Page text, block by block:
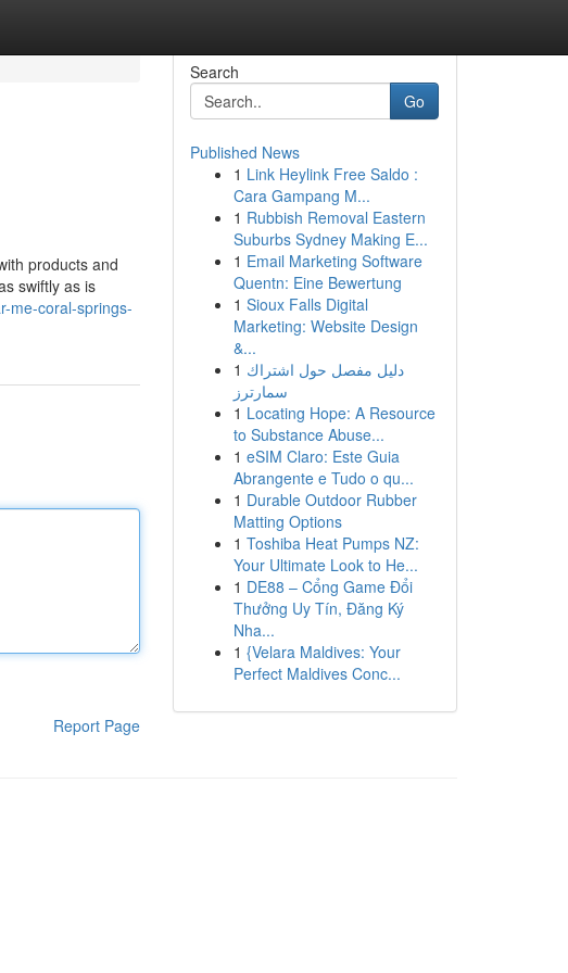
products and
swiftly as is
me-coral-springs-
Report Page
Search
Go
Published News
1 Link Heylink Free Saldo :
Cara Gampang M...
1 Rubbish Removal Eastern
Suburbs Sydney Making E...
1 Email Marketing Software
Quentn: Eine Bewertung
1 Sioux Falls Digital
Marketing: Website Design
&...
1 دليل مفصل حول اشتراك
سمارترز
1 Locating Hope: A Resource
to Substance Abuse...
1 eSIM Claro: Este Guia
Abrangente e Tudo o qu...
1 Durable Outdoor Rubber
Matting Options
1 Toshiba Heat Pumps NZ:
Your Ultimate Look to He...
1 DE88 – Cổng Game Đổi
Thưởng Uy Tín, Đăng Ký
Nha...
1 {Velara Maldives: Your
Perfect Maldives Conc...